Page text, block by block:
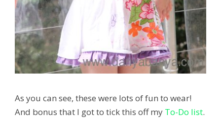
As you can see, these were lots of fun to wear!
And bonus that I got to tick this off my To-Do list.